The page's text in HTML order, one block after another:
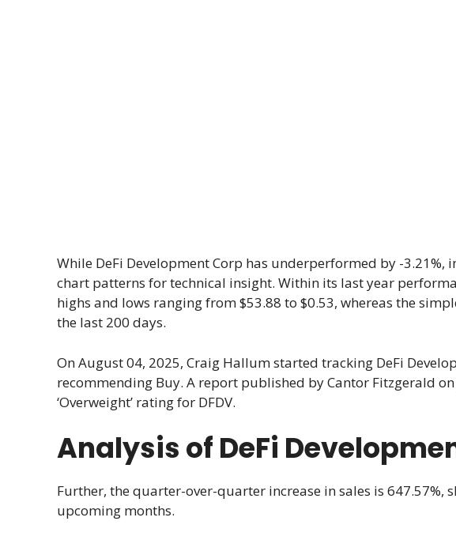
While DeFi Development Corp has underperformed by -3.21%,
chart patterns for technical insight. Within its last year
highs and lows ranging from $53.88 to $0.53, whereas the
the last 200 days.
On August 04, 2025, Craig Hallum started tracking DeFi
recommending Buy. A report published by Cantor Fitzgerald
‘Overweight’ rating for DFDV.
Analysis of DeFi
Further, the quarter-over-quarter increase in sales is 647.57%,
upcoming months.